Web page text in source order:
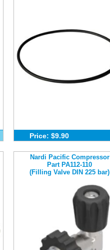
Price: $9.90
Nardi Pacific Compressor
Part PA112-110
(Filling Valve DIN 225 bar)